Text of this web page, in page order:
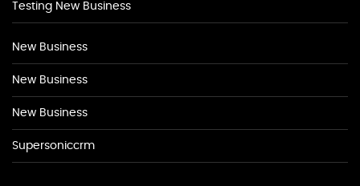
Testing New Business
New Business
New Business
New Business
Supersoniccrm